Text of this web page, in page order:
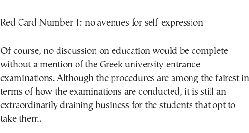
Red Card Number 1: no avenues for self-expression
Of course, no discussion on education would be complete
without a mention of the Greek university entrance
examinations. Although the procedures are among the fairest in
terms of how the examinations are conducted, it is still an
extraordinarily draining business for the students that opt to
take them.